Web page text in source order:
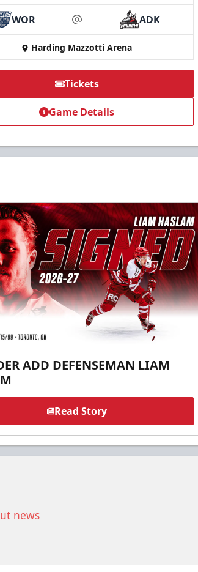
WOR at ADK
Harding Mazzotti Arena
Tickets
Game Details
ADD DEFENSEMAN LIAM
Read Story
news